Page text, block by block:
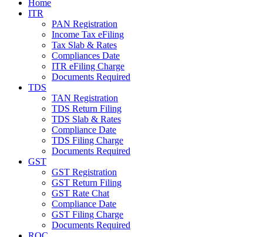
Home
ITR
PAN Registration
Income Tax eFiling
Tax Slab & Rates
Compliances Date
ITR eFiling Charge
Documents Required
TDS
TAN Registration
TDS Return Filing
TDS Slab & Rates
Compliance Date
TDS Filing Charge
Documents Required
GST
GST Registration
GST Return Filing
GST Rate Chat
Compliance Date
GST Filing Charge
Documents Required